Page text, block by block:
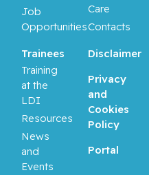
Trainees
Training
at the
LDI
Resources
News
and
Events
Job
Opportunities
Care
Contacts
Disclaimer
Privacy
and
Cookies
Policy
Portal